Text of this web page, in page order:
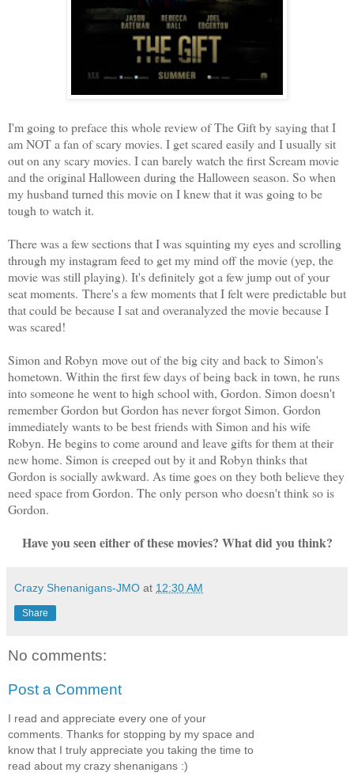
I'm going to preface this whole review of The Gift by saying that I
am NOT a fan of scary movies. I get scared easily and I usually sit
out on any scary movies. I can barely watch the first Scream movie
and the original Halloween during the Halloween season. So when
my husband turned this movie on I knew that it was going to be
tough to watch it.
There was a few sections that I was squinting my eyes and scrolling
through my instagram feed to get my mind off the movie (yep, the
movie was still playing). It's definitely got a few jump out of your
seat moments. There's a few moments that I felt were predictable but
that could be because I sat and overanalyzed the movie because I
was scared!
Simon and Robyn move out of the big city and back to Simon's
hometown. Within the first few days of being back in town, he runs
into someone he went to high school with, Gordon. Simon doesn't
remember Gordon but Gordon has never forgot Simon. Gordon
immediately wants to be best friends with Simon and his wife
Robyn. He begins to come around and leave gifts for them at their
new home. Simon is creeped out by it and Robyn thinks that
Gordon is socially awkward. As time goes on they both believe they
need space from Gordon. The only person who doesn't think so is
Gordon.
Have you seen either of these movies? What did you think?
Crazy Shenanigans-JMO at 12:30 AM
Share
No comments:
Post a Comment
I read and appreciate every one of your
comments. Thanks for stopping by my space and
know that I truly appreciate you taking the time to
read about my crazy shenanigans :)